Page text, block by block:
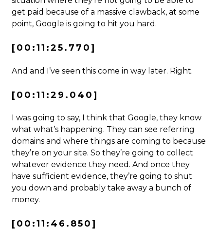
get paid because of a massive clawback, at some
point, Google is going to hit you hard.
[00:11:25.770]
And and I’ve seen this come in way later. Right.
[00:11:29.040]
I was going to say, I think that Google, they know
what what’s happening. They can see referring
domains and where things are coming to because
they’re on your site. So they’re going to collect
whatever evidence they need. And once they
have sufficient evidence, they’re going to shut
you down and probably take away a bunch of
money.
[00:11:46.850]